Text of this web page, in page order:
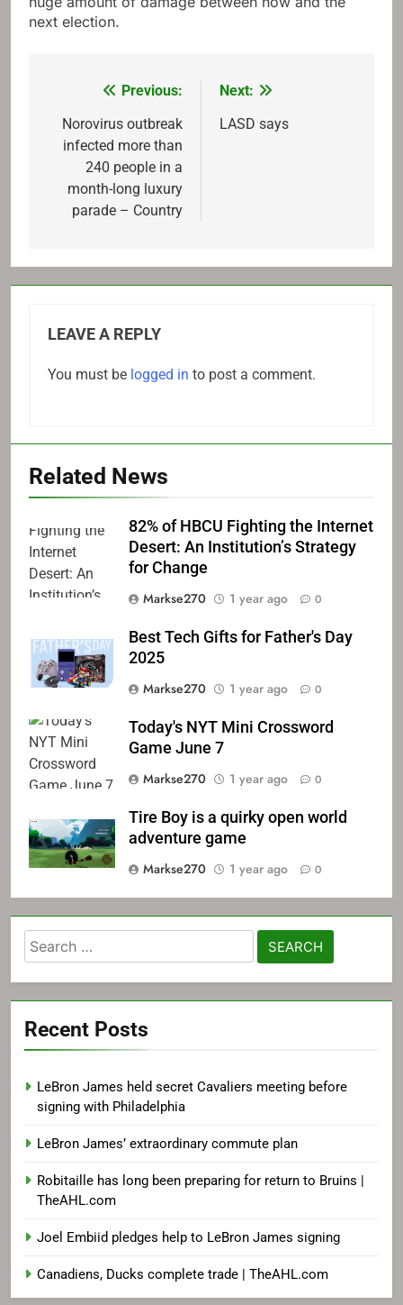
next election.
navigation
Previous:
Norovirus outbreak
infected more than
240 people in a
month-long luxury
parade – Country
Next:
LASD says
LEAVE A REPLY
You must be logged in to post a comment.
Related News
82% of HBCU Fighting the Internet
Desert: An Institution’s Strategy
for Change
Markse270
1 year ago 0
Best Tech Gifts for Father's Day
2025
Markse270
1 year ago 0
Today's NYT Mini Crossword
Game June 7
Markse270
1 year ago 0
Tire Boy is a quirky open world
adventure game
Markse270
1 year ago 0
Search
for:
Recent Posts
LeBron James held secret Cavaliers meeting before
signing with Philadelphia
LeBron James’ extraordinary commute plan
Robitaille has long been preparing for return to Bruins |
TheAHL.com
Joel Embiid pledges help to LeBron James signing
Canadiens, Ducks complete trade | TheAHL.com